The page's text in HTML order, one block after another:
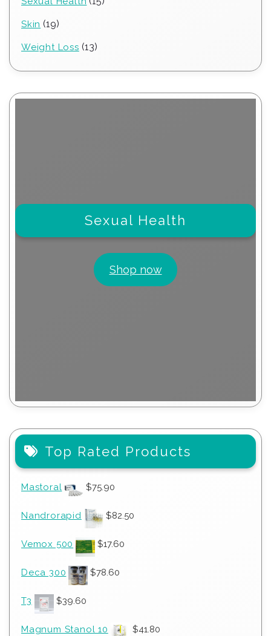
Skin 1919
Weight Loss 1313
Sexual Health
Shop now
Top Rated Products
Mastoral $75.90
Nandrorapid $82.50
Vemox 500 $17.60
Deca 300 $78.60
T3 $39.60
Magnum Stanol 10 $41.80